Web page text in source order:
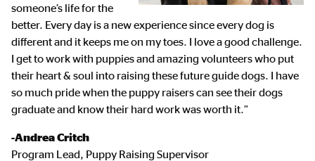
someone’s life for the
better. Every day is a new experience since every dog is
different and it keeps me on my toes. I love a good challenge.
I get to work with puppies and amazing volunteers who put
their heart & soul into raising these future guide dogs. I have
so much pride when the puppy raisers can see their dogs
graduate and know their hard work was worth it.”
-Andrea Critch
Program Lead, Puppy Raising Supervisor